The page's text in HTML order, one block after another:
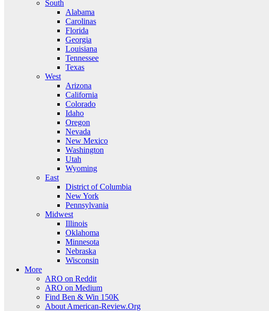
South
Alabama
Carolinas
Florida
Georgia
Louisiana
Tennessee
Texas
West
Arizona
California
Colorado
Idaho
Oregon
Nevada
New Mexico
Washington
Utah
Wyoming
East
District of Columbia
New York
Pennsylvania
Midwest
Illinois
Oklahoma
Minnesota
Nebraska
Wisconsin
More
ARO on Reddit
ARO on Medium
Find Ben & Win 150K
About American-Review.Org